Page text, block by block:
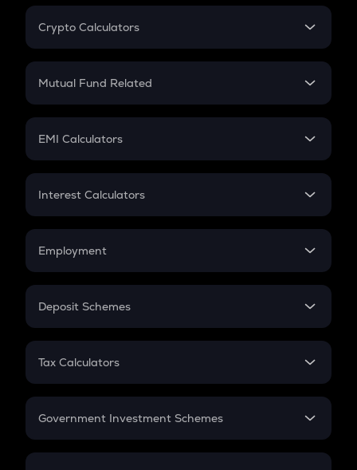
Crypto Calculators
Crypto SIP Calculator
Crypto Futures
Mutual Fund Related
Mutual Fund
EMI Calculators
EMI
Credit Card EMI
Interest Calculators
Compound Interest
Employment
In-Hand Salary
PPF
Gratuity
Retirement
Deposit Schemes
FD
Tax Calculators
GST
Government Investment Schemes
Sukanya Samriddhu Yojana